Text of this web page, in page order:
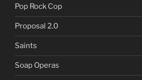
Pop Rock Cop
Proposal 2.0
Saints
Soap Operas